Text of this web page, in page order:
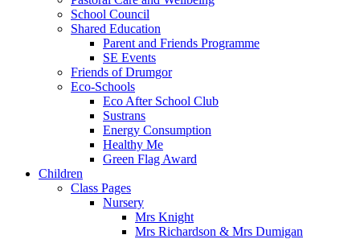
School Council
Shared Education
Parent and Friends Programme
SE Events
Friends of Drumgor
Eco-Schools
Eco After School Club
Sustrans
Energy Consumption
Healthy Me
Green Flag Award
Children
Class Pages
Nursery
Mrs Knight
Mrs Richardson & Mrs Dumigan